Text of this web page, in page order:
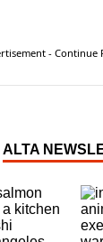
- Continue
ALTA